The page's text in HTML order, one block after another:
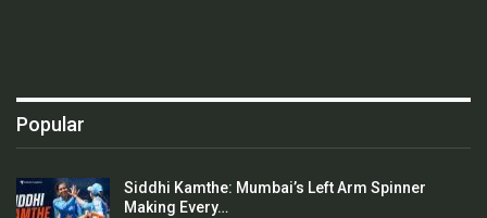
Popular
Siddhi Kamthe: Mumbai’s Left Arm Spinner
Making Every…